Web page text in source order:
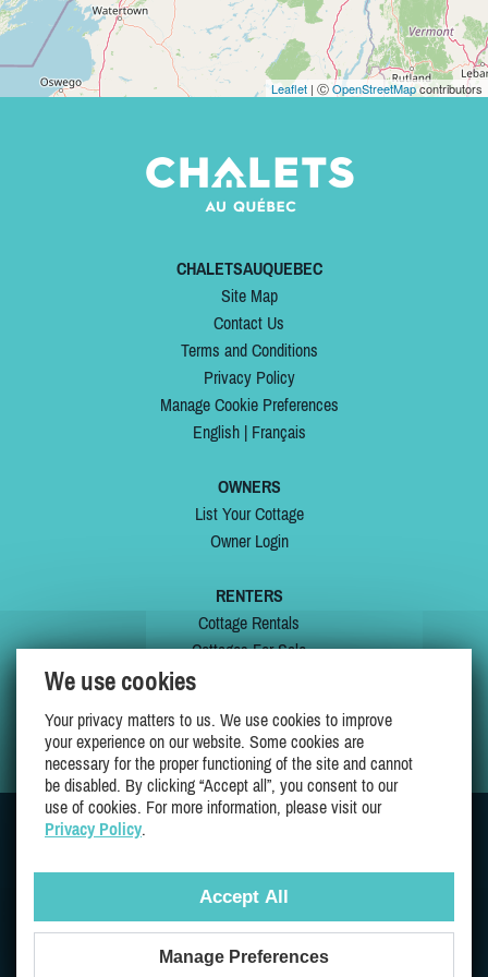
Leaflet | ⒸOpenStreetMapcontributors
CHALETSAUQUEBEC
Site Map
Contact Us
Terms and Conditions
Privacy Policy
Manage Cookie Preferences
English| Français
OWNERS
List Your Cottage
Owner Login
RENTERS
Cottage Rentals
Cottages For Sale
My Wishlist
Proudly 100% Quebec Owned And Operated
We use cookies
Your privacy matters to us. We use cookies to improve
your experience on our website. Some cookies are
necessary for the proper functioning of the site and cannot
be disabled. By clicking “Accept all”, you consent to our
use of cookies. For more information, please visit our
Privacy Policy.
Accept All
Manage Preferences